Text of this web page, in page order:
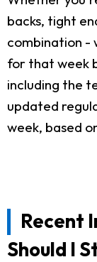
backs, tight
combination -
for that week
including the
updated
week, based
Recent
Should I